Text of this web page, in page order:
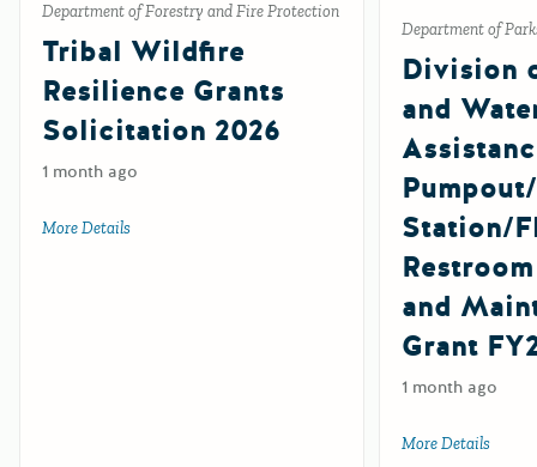
Department of Forestry and Fire Protection
Tribal Wildfire
Resilience Grants
Solicitation 2026
1 month ago
More Details about Tribal Wildfire Resilience Grants Solicitation 2026
Department of
Division
and
Station/
and
Grant
1 month ago
More Details